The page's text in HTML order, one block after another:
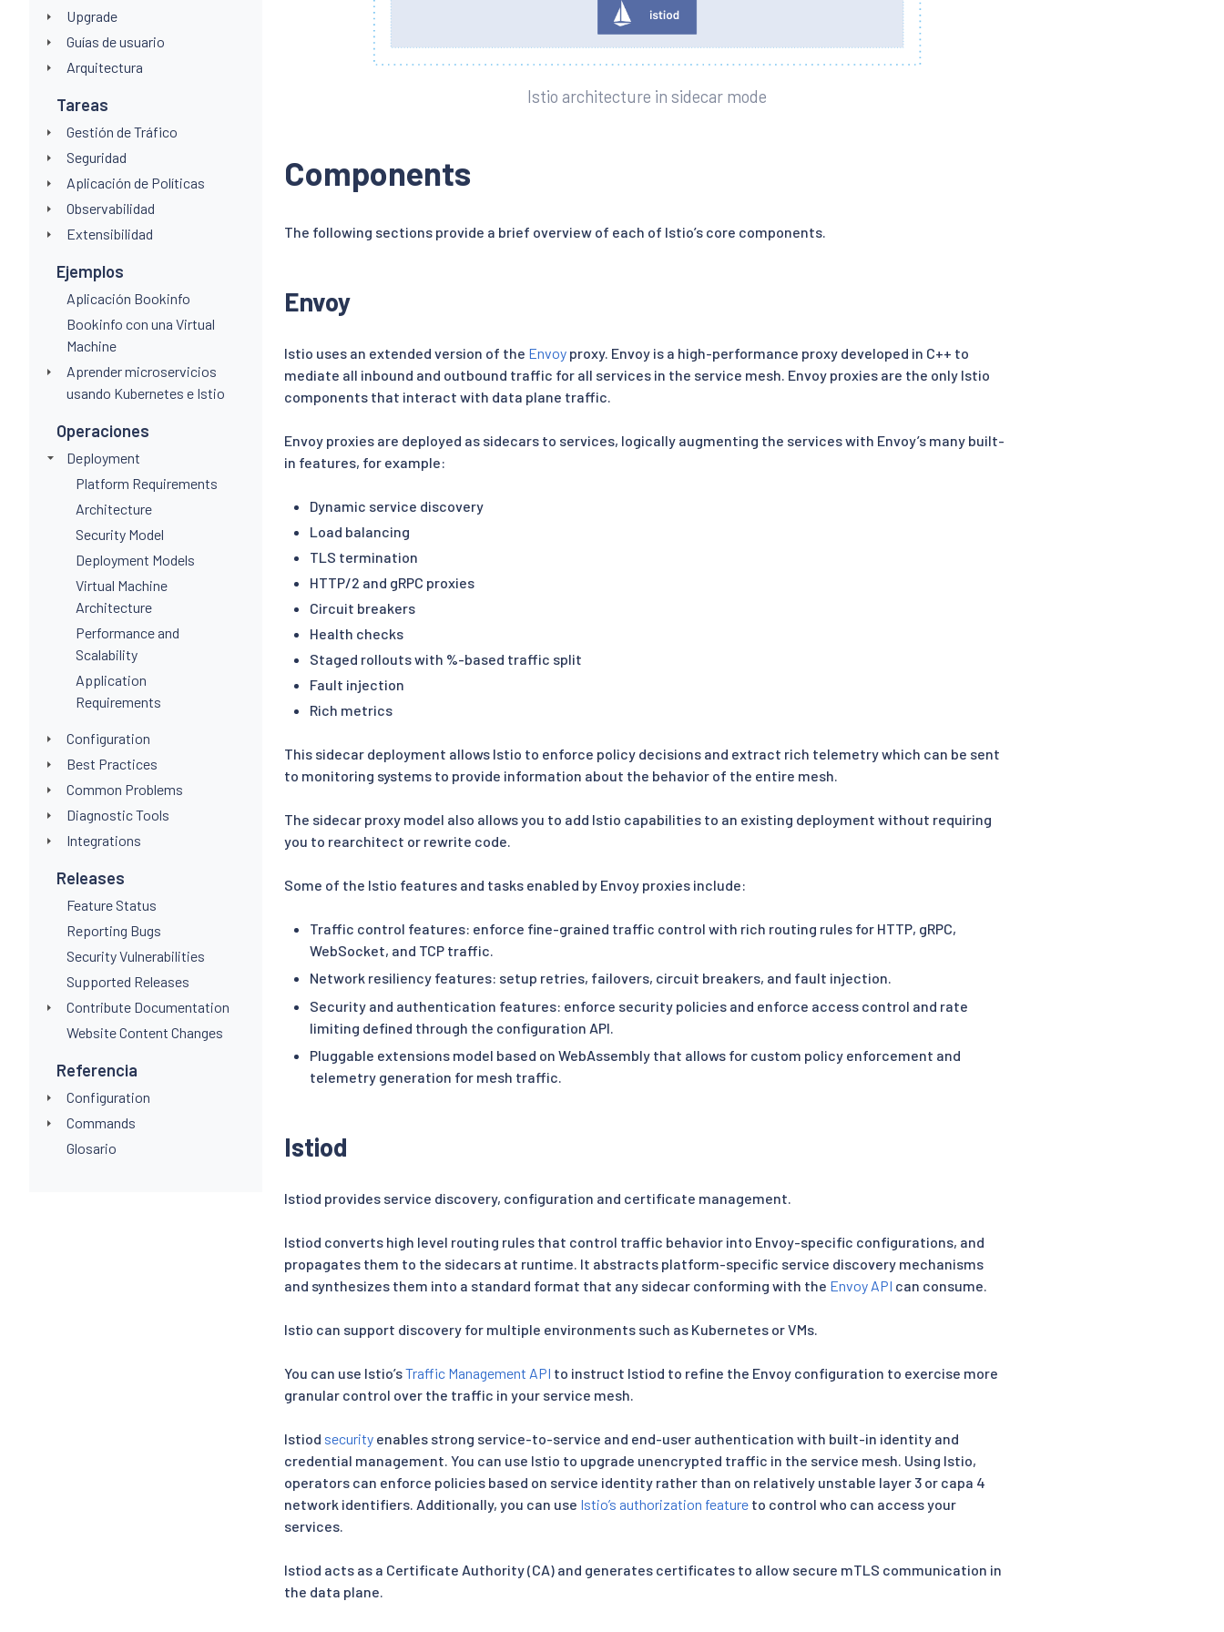
Upgrade
Guías de usuario
Arquitectura
Tareas
Gestión de Tráfico
Seguridad
Aplicación de Políticas
Observabilidad
Extensibilidad
Ejemplos
Aplicación Bookinfo
Bookinfo con una Virtual
Machine
Aprender microservicios
usando Kubernetes e Istio
Operaciones
Deployment
Platform Requirements
Architecture
Security Model
Deployment Models
Virtual Machine
Architecture
Performance and
Scalability
Application
Requirements
Configuration
Best Practices
Common Problems
Diagnostic Tools
Integrations
Releases
Feature Status
Reporting Bugs
Security Vulnerabilities
Supported Releases
Contribute Documentation
Website Content Changes
Referencia
Configuration
Commands
Glosario
Istio architecture in sidecar mode
Components
The following sections provide a brief overview of each of Istio’s core components.
Envoy
Istio uses an extended version of the Envoy proxy. Envoy is a high-performance proxy developed in C++ to
mediate all inbound and outbound traffic for all services in the service mesh. Envoy proxies are the only Istio
components that interact with data plane traffic.
Envoy proxies are deployed as sidecars to services, logically augmenting the services with Envoy’s many built-
in features, for example:
Dynamic service discovery
Load balancing
TLS termination
HTTP/2 and gRPC proxies
Circuit breakers
Health checks
Staged rollouts with %-based traffic split
Fault injection
Rich metrics
This sidecar deployment allows Istio to enforce policy decisions and extract rich telemetry which can be sent
to monitoring systems to provide information about the behavior of the entire mesh.
The sidecar proxy model also allows you to add Istio capabilities to an existing deployment without requiring
you to rearchitect or rewrite code.
Some of the Istio features and tasks enabled by Envoy proxies include:
Traffic control features: enforce fine-grained traffic control with rich routing rules for HTTP, gRPC,
WebSocket, and TCP traffic.
Network resiliency features: setup retries, failovers, circuit breakers, and fault injection.
Security and authentication features: enforce security policies and enforce access control and rate
limiting defined through the configuration API.
Pluggable extensions model based on WebAssembly that allows for custom policy enforcement and
telemetry generation for mesh traffic.
Istiod
Istiod provides service discovery, configuration and certificate management.
Istiod converts high level routing rules that control traffic behavior into Envoy-specific configurations, and
propagates them to the sidecars at runtime. It abstracts platform-specific service discovery mechanisms
and synthesizes them into a standard format that any sidecar conforming with the Envoy API can consume.
Istio can support discovery for multiple environments such as Kubernetes or VMs.
You can use Istio’sTraffic Management API to instruct Istiod to refine the Envoy configuration to exercise more
granular control over the traffic in your service mesh.
Istiod security enables strong service-to-service and end-user authentication with built-in identity and
credential management. You can use Istio to upgrade unencrypted traffic in the service mesh. Using Istio,
operators can enforce policies based on service identity rather than on relatively unstable layer 3 or capa 4
network identifiers. Additionally, you can use Istio’s authorization feature to control who can access your
services.
Istiod acts as a Certificate Authority (CA) and generates certificates to allow secure mTLS communication in
the data plane.